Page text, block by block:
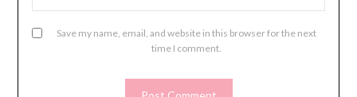
Save my name, email, and website in this browser for the next
time I comment.